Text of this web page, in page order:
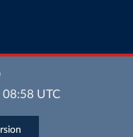
08:58 UTC